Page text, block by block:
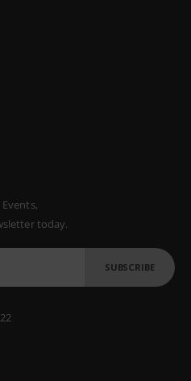
today.
SUBSCRIBE